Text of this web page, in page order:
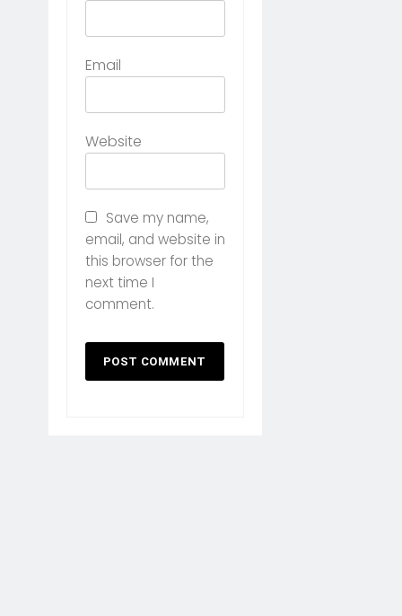
Email
Website
Save my name,
email, and website in
this browser for the
next time I
comment.